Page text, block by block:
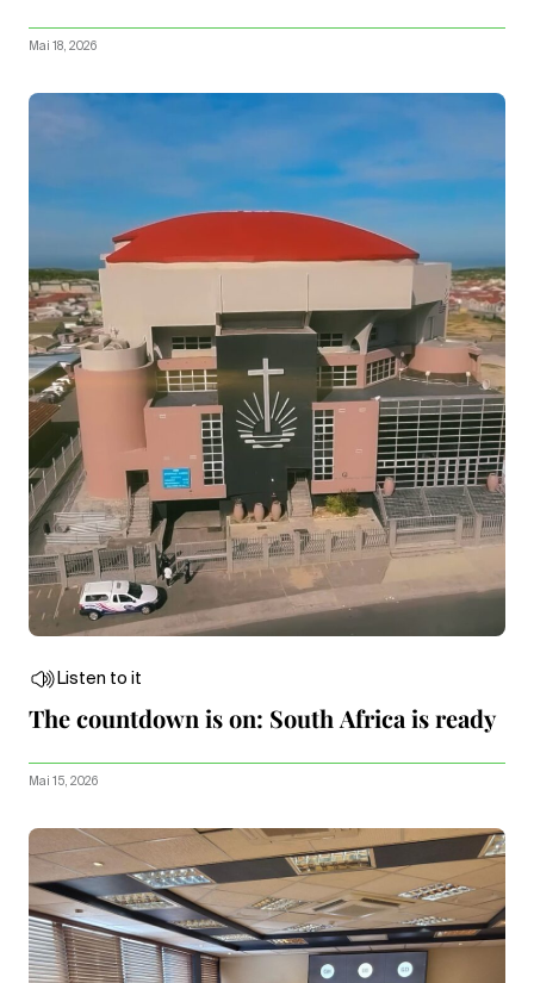
Mai 18, 2026
Listen to it
The countdown is on: South Africa is ready
Mai 15, 2026